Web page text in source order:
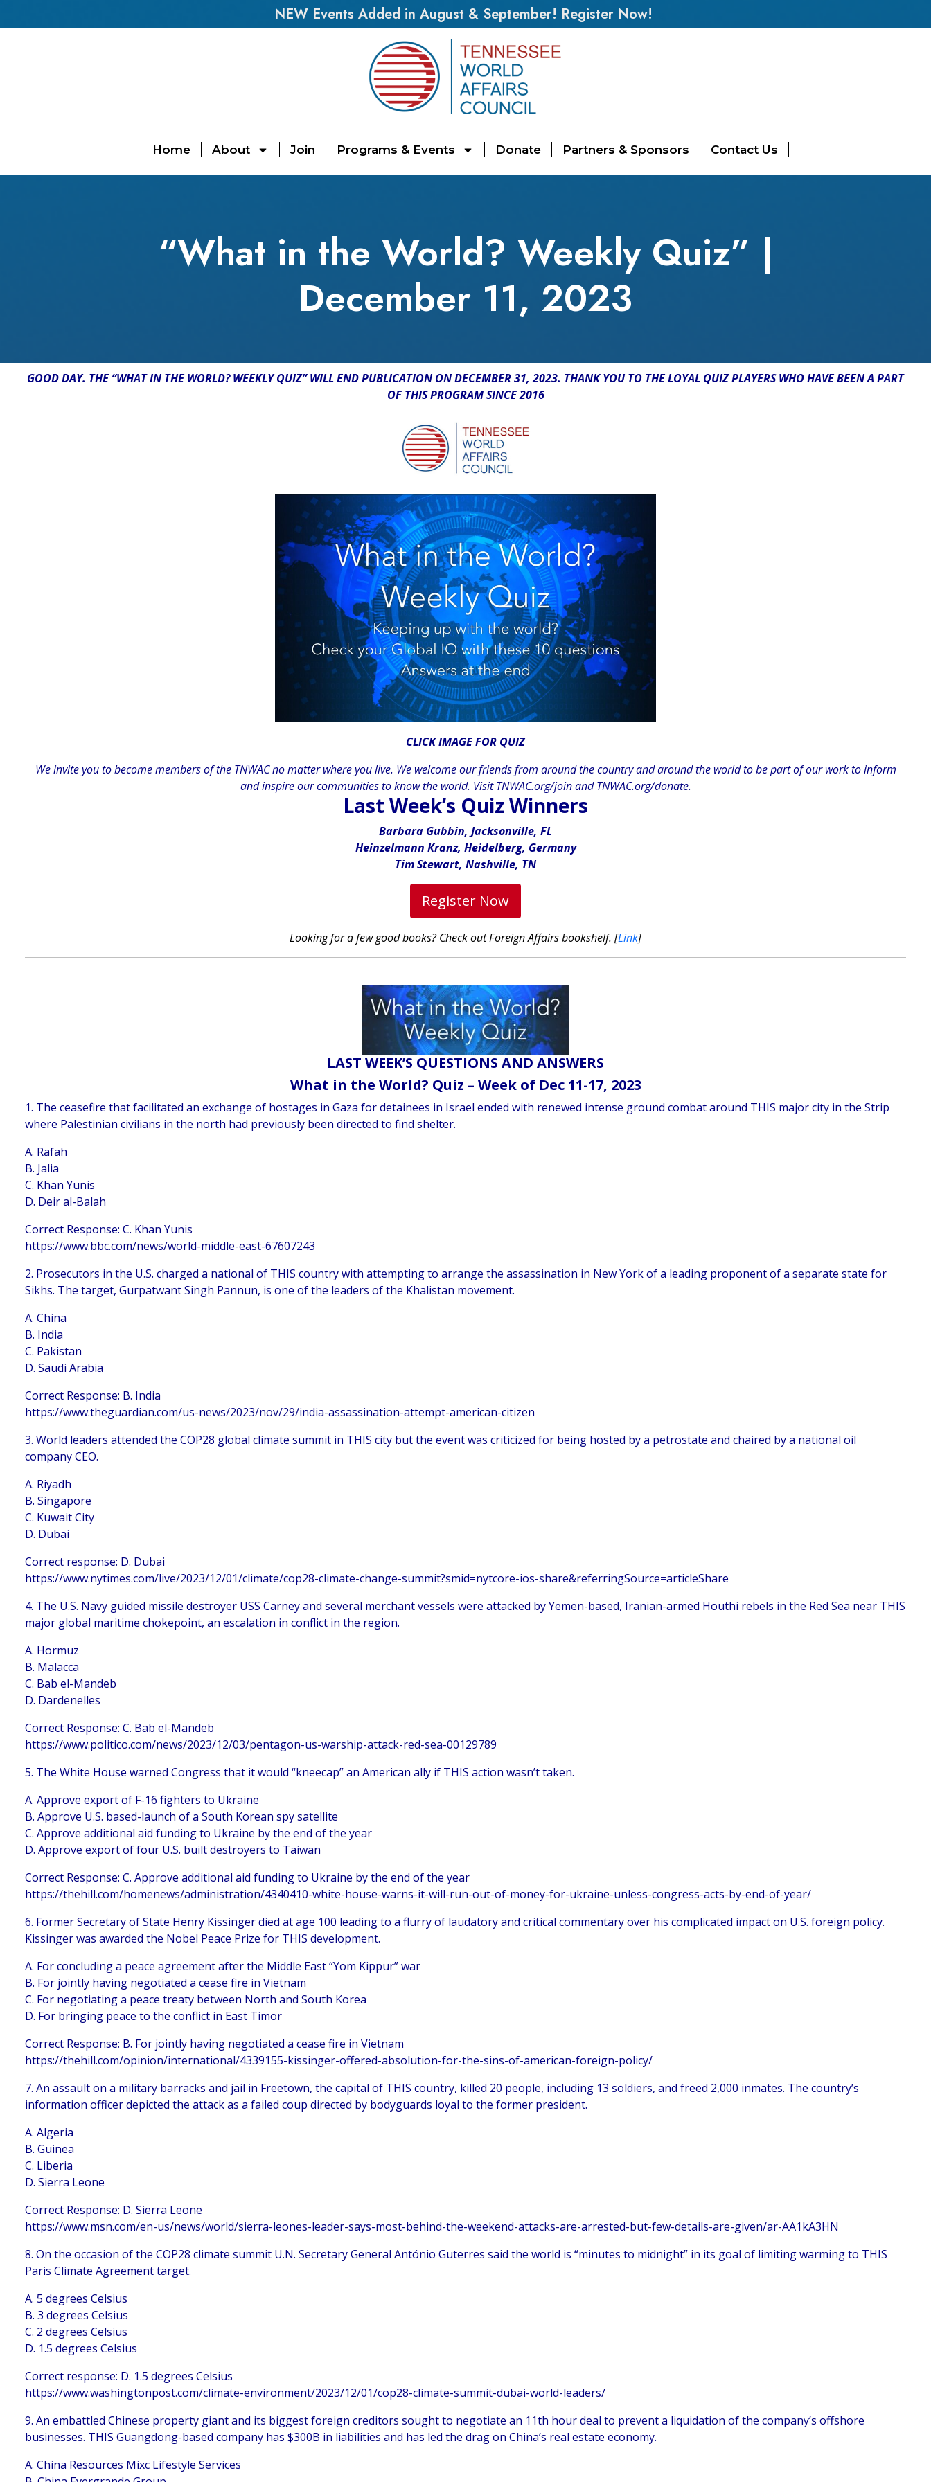
NEW Events Added in August & September! Register Now!
Home About Join Programs & Events Donate Partners & Sponsors Contact Us
“What in the World? Weekly Quiz” |
December 11, 2023
GOOD DAY. THE “WHAT IN THE WORLD? WEEKLY QUIZ” WILL END PUBLICATION ON DECEMBER 31, 2023. THANK YOU TO THE LOYAL QUIZ PLAYERS WHO HAVE BEEN A PART
OF THIS PROGRAM SINCE 2016
CLICK IMAGE FOR QUIZ
We invite you to become members of the TNWAC no matter where you live. We welcome our friends from around the country and around the world to be part of our work to inform
and inspire our communities to know the world. VisitTNWAC.org/joinandTNWAC.org/donate.
Last Week’s Quiz Winners
Barbara Gubbin, Jacksonville, FL
Heinzelmann Kranz, Heidelberg, Germany
Tim Stewart, Nashville, TN
Register Now
Looking for a few good books? Check out Foreign Affairs bookshelf. [Link]
LAST WEEK’S QUESTIONS AND ANSWERS
What in the World? Quiz – Week of Dec 11-17, 2023
1. The ceasefire that facilitated an exchange of hostages in Gaza for detainees in Israel ended with renewed intense ground combat around THIS major city in the Strip
where Palestinian civilians in the north had previously been directed to find shelter.
A. Rafah
B. Jalia
C. Khan Yunis
D. Deir al-Balah
Correct Response: C. Khan Yunis
https://www.bbc.com/news/world-middle-east-67607243
2. Prosecutors in the U.S. charged a national of THIS country with attempting to arrange the assassination in New York of a leading proponent of a separate state for
Sikhs. The target, Gurpatwant Singh Pannun, is one of the leaders of the Khalistan movement.
A. China
B. India
C. Pakistan
D. Saudi Arabia
Correct Response: B. India
https://www.theguardian.com/us-news/2023/nov/29/india-assassination-attempt-american-citizen
3. World leaders attended the COP28 global climate summit in THIS city but the event was criticized for being hosted by a petrostate and chaired by a national oil
company CEO.
A. Riyadh
B. Singapore
C. Kuwait City
D. Dubai
Correct response: D. Dubai
https://www.nytimes.com/live/2023/12/01/climate/cop28-climate-change-summit?smid=nytcore-ios-share&referringSource=articleShare
4. The U.S. Navy guided missile destroyer USS Carney and several merchant vessels were attacked by Yemen-based, Iranian-armed Houthi rebels in the Red Sea near THIS
major global maritime chokepoint, an escalation in conflict in the region.
A. Hormuz
B. Malacca
C. Bab el-Mandeb
D. Dardenelles
Correct Response: C. Bab el-Mandeb
https://www.politico.com/news/2023/12/03/pentagon-us-warship-attack-red-sea-00129789
5. The White House warned Congress that it would “kneecap” an American ally if THIS action wasn’t taken.
A. Approve export of F-16 fighters to Ukraine
B. Approve U.S. based-launch of a South Korean spy satellite
C. Approve additional aid funding to Ukraine by the end of the year
D. Approve export of four U.S. built destroyers to Taiwan
Correct Response: C. Approve additional aid funding to Ukraine by the end of the year
https://thehill.com/homenews/administration/4340410-white-house-warns-it-will-run-out-of-money-for-ukraine-unless-congress-acts-by-end-of-year/
6. Former Secretary of State Henry Kissinger died at age 100 leading to a flurry of laudatory and critical commentary over his complicated impact on U.S. foreign policy.
Kissinger was awarded the Nobel Peace Prize for THIS development.
A. For concluding a peace agreement after the Middle East “Yom Kippur” war
B. For jointly having negotiated a cease fire in Vietnam
C. For negotiating a peace treaty between North and South Korea
D. For bringing peace to the conflict in East Timor
Correct Response: B. For jointly having negotiated a cease fire in Vietnam
https://thehill.com/opinion/international/4339155-kissinger-offered-absolution-for-the-sins-of-american-foreign-policy/
7. An assault on a military barracks and jail in Freetown, the capital of THIS country, killed 20 people, including 13 soldiers, and freed 2,000 inmates. The country’s
information officer depicted the attack as a failed coup directed by bodyguards loyal to the former president.
A. Algeria
B. Guinea
C. Liberia
D. Sierra Leone
Correct Response: D. Sierra Leone
https://www.msn.com/en-us/news/world/sierra-leones-leader-says-most-behind-the-weekend-attacks-are-arrested-but-few-details-are-given/ar-AA1kA3HN
8. On the occasion of the COP28 climate summit U.N. Secretary General António Guterres said the world is “minutes to midnight” in its goal of limiting warming to THIS
Paris Climate Agreement target.
A. 5 degrees Celsius
B. 3 degrees Celsius
C. 2 degrees Celsius
D. 1.5 degrees Celsius
Correct response: D. 1.5 degrees Celsius
https://www.washingtonpost.com/climate-environment/2023/12/01/cop28-climate-summit-dubai-world-leaders/
9. An embattled Chinese property giant and its biggest foreign creditors sought to negotiate an 11th hour deal to prevent a liquidation of the company’s offshore
businesses. THIS Guangdong-based company has $300B in liabilities and has led the drag on China’s real estate economy.
A. China Resources Mixc Lifestyle Services